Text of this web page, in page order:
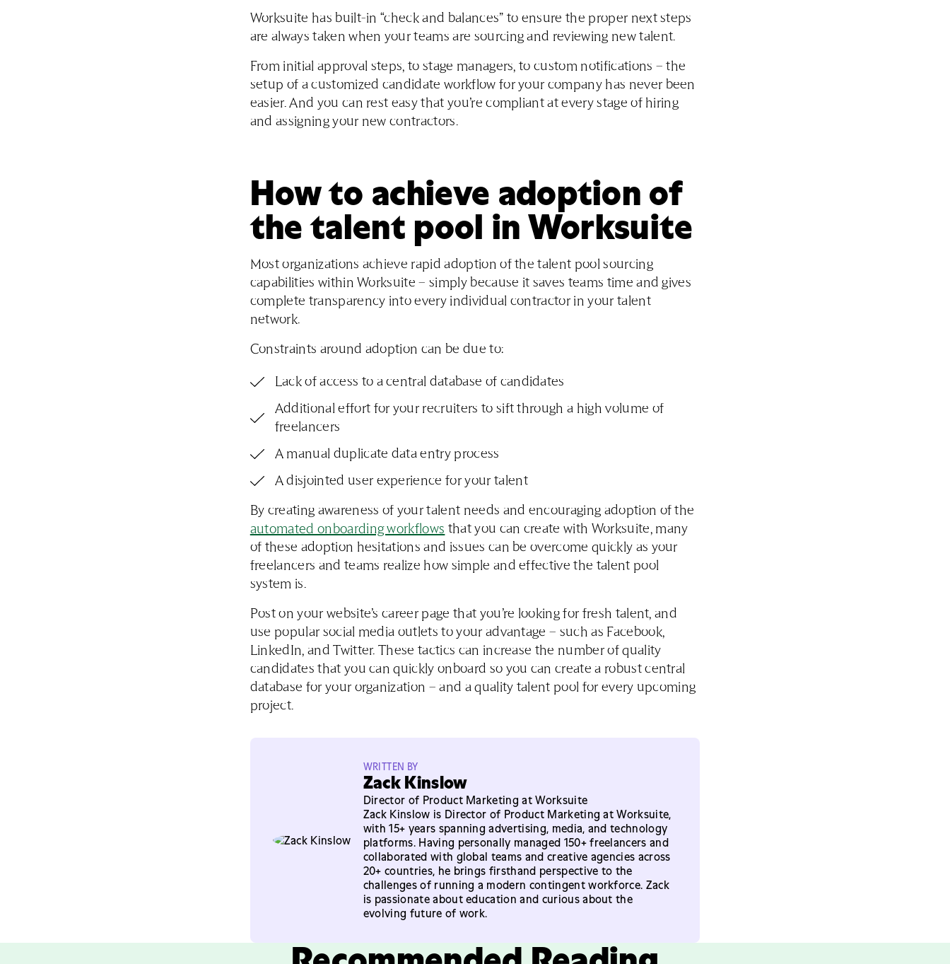
Worksuite has built-in “check and balances” to ensure the proper next steps
are always taken when your teams are sourcing and reviewing new talent.
From initial approval steps, to stage managers, to custom notifications – the
setup of a customized candidate workflow for your company has never been
easier. And you can rest easy that you’re compliant at every stage of hiring
and assigning your new contractors.
How to achieve adoption of
the talent pool in Worksuite
Most organizations achieve rapid adoption of the talent pool sourcing
capabilities within Worksuite – simply because it saves teams time and gives
complete transparency into every individual contractor in your talent
network.
Constraints around adoption can be due to:
Lack of access to a central database of candidates
Additional effort for your recruiters to sift through a high volume of
freelancers
A manual duplicate data entry process
A disjointed user experience for your talent
By creating awareness of your talent needs and encouraging adoption of the
automated onboarding workflows that you can create with Worksuite, many
of these adoption hesitations and issues can be overcome quickly as your
freelancers and teams realize how simple and effective the talent pool
system is.
Post on your website’s career page that you’re looking for fresh talent, and
use popular social media outlets to your advantage – such as Facebook,
LinkedIn, and Twitter. These tactics can increase the number of quality
candidates that you can quickly onboard so you can create a robust central
database for your organization – and a quality talent pool for every upcoming
project.
WRITTEN BY
Zack Kinslow
Director of Product Marketing at Worksuite
Zack Kinslow is Director of Product Marketing at Worksuite,
with 15+ years spanning advertising, media, and technology
platforms. Having personally managed 150+ freelancers and
collaborated with global teams and creative agencies across
20+ countries, he brings firsthand perspective to the
challenges of running a modern contingent workforce. Zack
is passionate about education and curious about the
evolving future of work.